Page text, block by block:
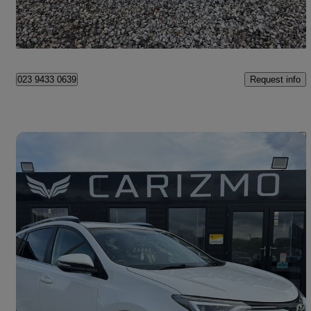
Breightmet
023 9433 0639 Request info